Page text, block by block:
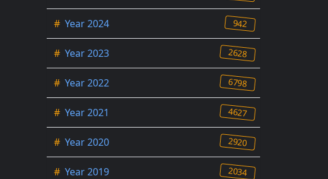
# Year 2024 942
# Year 2023 2628
# Year 2022 6798
# Year 2021 4627
# Year 2020 2920
# Year 2019 2034